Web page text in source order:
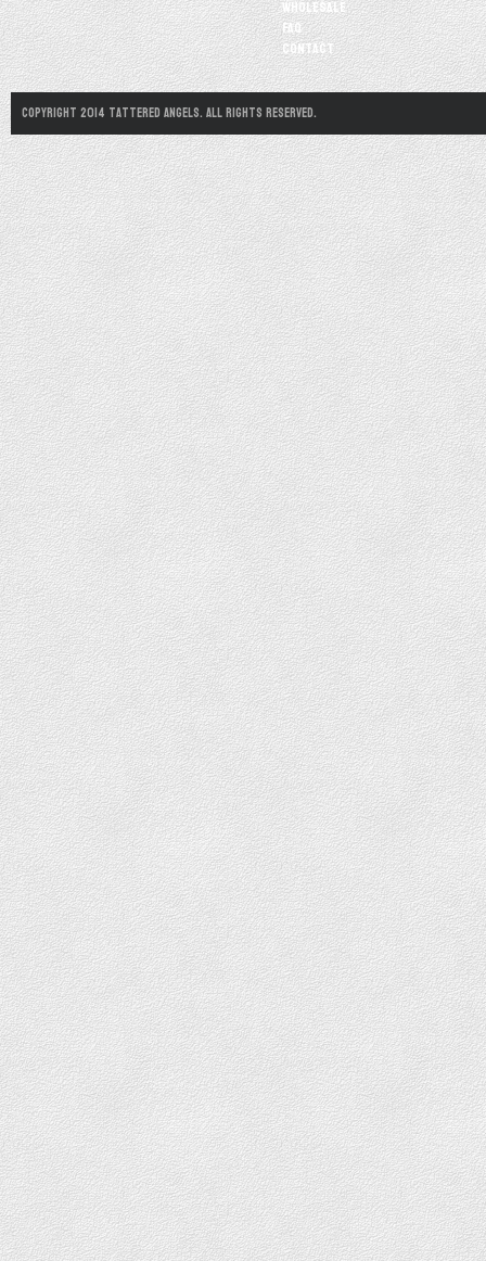
Wholesale
FAQ
Contact
Copyright 2014 Tattered Angels. All Rights Reserved.